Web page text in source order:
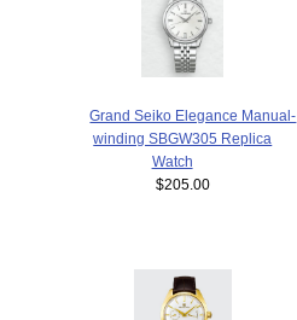
Grand Seiko Elegance Manual-
winding SBGW305 Replica
Watch
$205.00